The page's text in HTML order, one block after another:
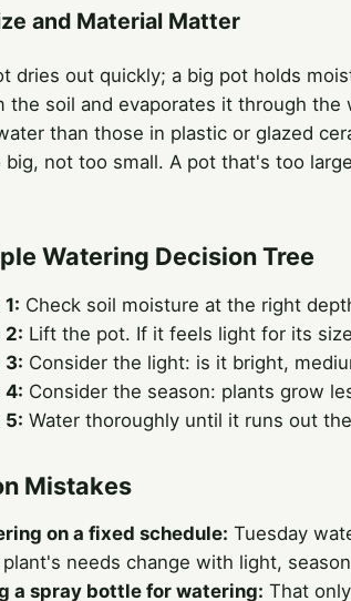
and Material Matter
dries out quickly; a big pot holds
the soil and evaporates it through
than those in plastic or glazed
not too small. A pot that's too
Watering Decision Tree
Check soil moisture at the right
2: Lift the pot. If it feels light for its
3: Consider the light: is it bright,
4: Consider the season: plants grow
5: Water thoroughly until it runs out
Mistakes
on a fixed schedule: Tuesday
plant's needs change with light,
a spray bottle for watering: That